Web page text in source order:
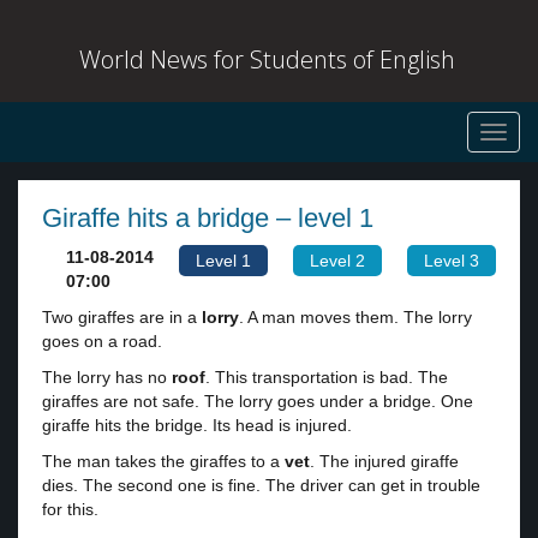
World News for Students of English
Giraffe hits a bridge – level 1
Level 1 Level 2 Level 3
11-08-2014
07:00
Two giraffes are in a lorry . A man moves them. The lorry
goes on a road.
The lorry has no roof . This transportation is bad. The
giraffes are not safe. The lorry goes under a bridge. One
giraffe hits the bridge. Its head is injured.
The man takes the giraffes to a vet . The injured giraffe
dies. The second one is fine. The driver can get in trouble
for this.